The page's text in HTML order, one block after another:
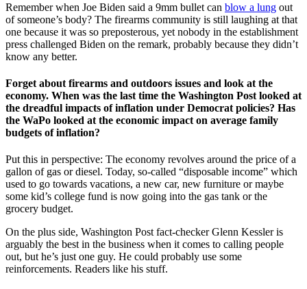
Remember when Joe Biden said a 9mm bullet can blow a lung out
of someone’s body? The firearms community is still laughing at that
one because it was so preposterous, yet nobody in the establishment
press challenged Biden on the remark, probably because they didn’t
know any better.
Forget about firearms and outdoors issues and look at the
economy. When was the last time the Washington Post looked at
the dreadful impacts of inflation under Democrat policies? Has
the WaPo looked at the economic impact on average family
budgets of inflation?
Put this in perspective: The economy revolves around the price of a
gallon of gas or diesel. Today, so-called “disposable income” which
used to go towards vacations, a new car, new furniture or maybe
some kid’s college fund is now going into the gas tank or the
grocery budget.
On the plus side, Washington Post fact-checker Glenn Kessler is
arguably the best in the business when it comes to calling people
out, but he’s just one guy. He could probably use some
reinforcements. Readers like his stuff.